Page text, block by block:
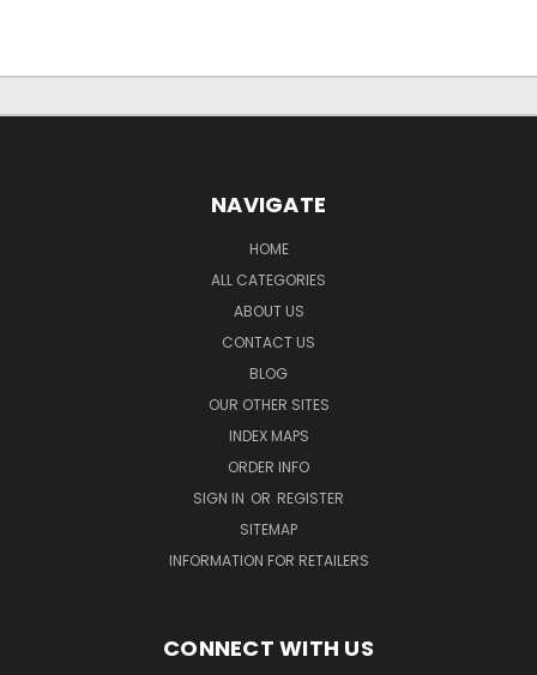
NAVIGATE
HOME
ALL CATEGORIES
ABOUT US
CONTACT US
BLOG
OUR OTHER SITES
INDEX MAPS
ORDER INFO
SIGN IN OR REGISTER
SITEMAP
INFORMATION FOR RETAILERS
CONNECT WITH US